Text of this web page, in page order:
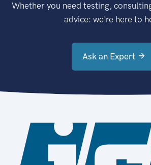
Whether you need testing,
advice: we're here to
Ask an Expert